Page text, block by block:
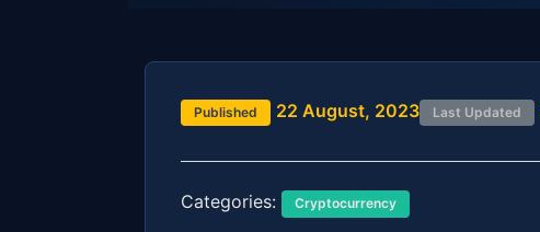
Published 22 August, 2023 Last Updated
Categories: Cryptocurrency